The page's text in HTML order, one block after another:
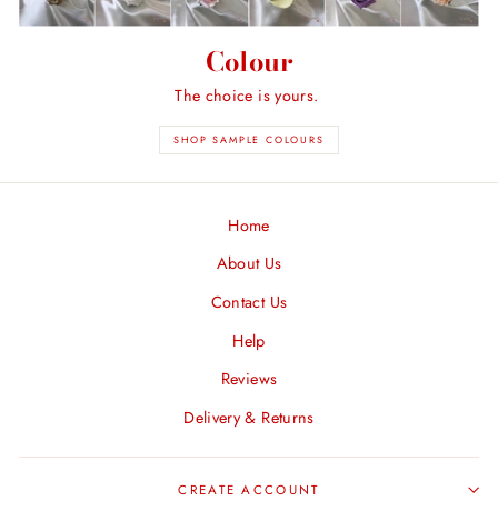
Colour
The choice is yours.
SHOP SAMPLE COLOURS
Home
About Us
Contact Us
Help
Reviews
Delivery & Returns
CREATE ACCOUNT